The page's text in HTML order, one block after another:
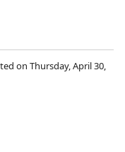
on Thursday, April 30,